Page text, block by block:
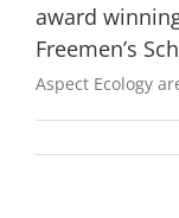
award
Freemen’s
Aspect Ecology